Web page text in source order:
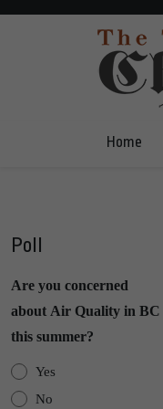
Home
Poll
Are you concerned
about Air Quality in BC
this summer?
Yes
No